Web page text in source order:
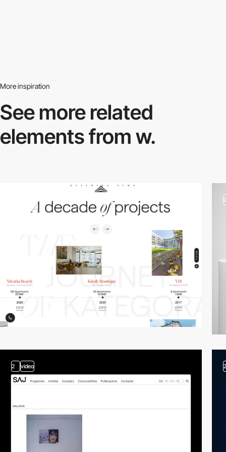
More inspiration
See more related
elements from w.
2 video